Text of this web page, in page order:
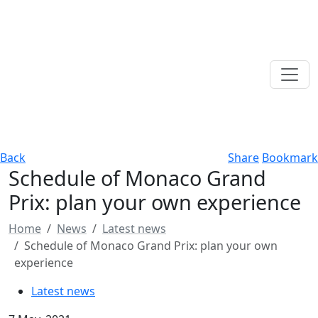
Back Share Bookmark
Schedule of Monaco Grand
Prix: plan your own experience
Home News
Latest news
Schedule of Monaco Grand Prix: plan your own
experience
Latest news